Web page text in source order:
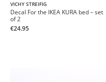
VICHY STREIFIG
Decal For the IKEA KURA bed – set
of 2
€24.95